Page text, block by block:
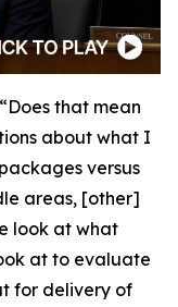
“Does that mean
about what I
versus
areas, [other]
look at what
at to evaluate
for delivery of